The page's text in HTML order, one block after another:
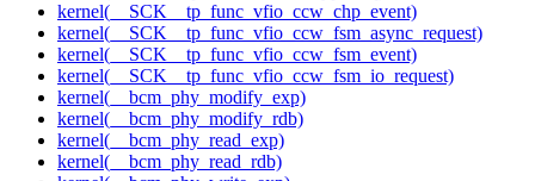
kernel(__SCK__tp_func_vfio_ccw_chp_event)
kernel(__SCK__tp_func_vfio_ccw_fsm_async_request)
kernel(__SCK__tp_func_vfio_ccw_fsm_event)
kernel(__SCK__tp_func_vfio_ccw_fsm_io_request)
kernel(__bcm_phy_modify_exp)
kernel(__bcm_phy_modify_rdb)
kernel(__bcm_phy_read_exp)
kernel(__bcm_phy_read_rdb)